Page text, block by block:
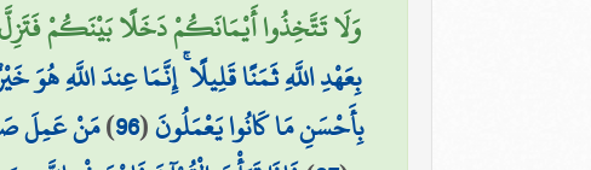
وَلَا تَتَّخِذُوا أَيْمَانَكُمْ دَخَلًا بَيْنَكُمْ
بِعَهْدِ اللَّهِ ثَمَنًا قَلِيلًا ۚ إِنَّمَا عِندَ اللَّهِ
بِأَحْسَنِ مَا كَانُوا يَعْمَلُونَ(
96
)مَنْ عَمِلَ